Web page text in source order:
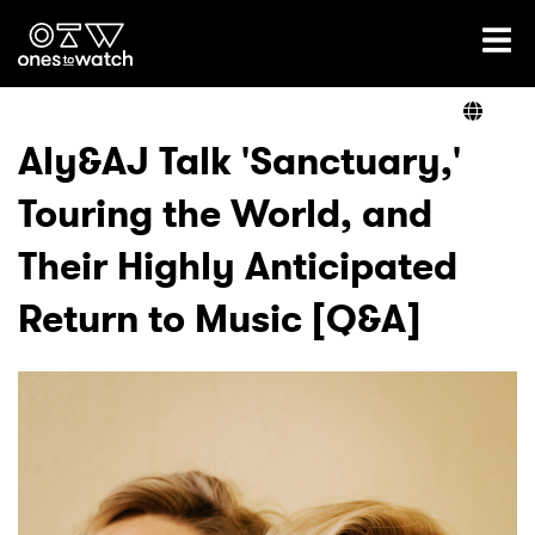
Ones2Watch Home
Genre
Read
Podcast
Aly&AJ Talk 'Sanctuary,'
Touring the World, and
Their Highly Anticipated
Return to Music [Q&A]